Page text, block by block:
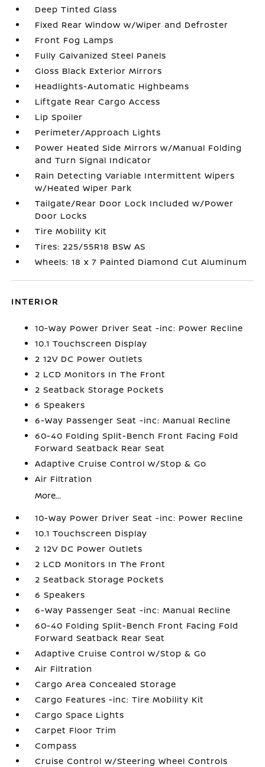
Deep Tinted Glass
Fixed Rear Window w/Wiper and Defroster
Front Fog Lamps
Fully Galvanized Steel Panels
Gloss Black Exterior Mirrors
Headlights-Automatic Highbeams
Liftgate Rear Cargo Access
Lip Spoiler
Perimeter/Approach Lights
Power Heated Side Mirrors w/Manual Folding
and Turn Signal Indicator
Rain Detecting Variable Intermittent Wipers
w/Heated Wiper Park
Tailgate/Rear Door Lock Included w/Power
Door Locks
Tire Mobility Kit
Tires: 225/55R18 BSW AS
Wheels: 18 x 7 Painted Diamond Cut Aluminum
INTERIOR
10-Way Power Driver Seat -inc: Power Recline
10.1 Touchscreen Display
2 12V DC Power Outlets
2 LCD Monitors In The Front
2 Seatback Storage Pockets
6 Speakers
6-Way Passenger Seat -inc: Manual Recline
60-40 Folding Split-Bench Front Facing Fold
Forward Seatback Rear Seat
Adaptive Cruise Control w/Stop & Go
Air Filtration
More...
10-Way Power Driver Seat -inc: Power Recline
10.1 Touchscreen Display
2 12V DC Power Outlets
2 LCD Monitors In The Front
2 Seatback Storage Pockets
6 Speakers
6-Way Passenger Seat -inc: Manual Recline
60-40 Folding Split-Bench Front Facing Fold
Forward Seatback Rear Seat
Adaptive Cruise Control w/Stop & Go
Air Filtration
Cargo Area Concealed Storage
Cargo Features -inc: Tire Mobility Kit
Cargo Space Lights
Carpet Floor Trim
Compass
Cruise Control w/Steering Wheel Controls